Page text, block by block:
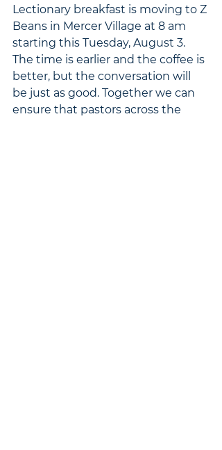
Lectionary breakfast is moving to Z
Beans in Mercer Village at 8 am
starting this Tuesday, August 3.
The time is earlier and the coffee is
better, but the conversation will
be just as good. Together we can
ensure that pastors across the